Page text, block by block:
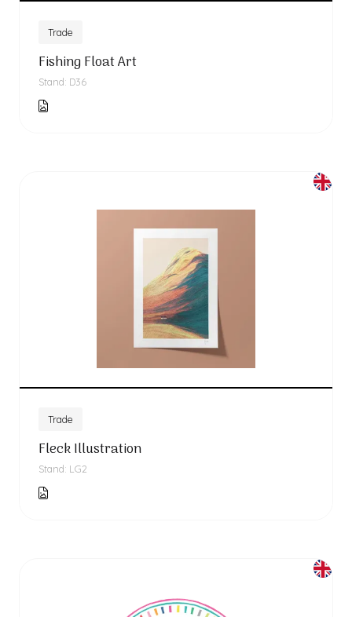
Trade
Fishing Float Art
Stand: D36
Trade
Fleck Illustration
Stand: LG2